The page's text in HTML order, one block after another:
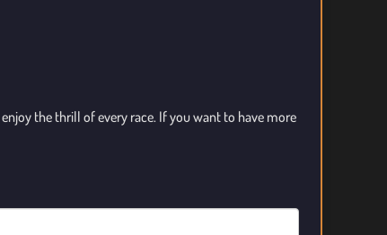
the thrill of every race. If you want to have more